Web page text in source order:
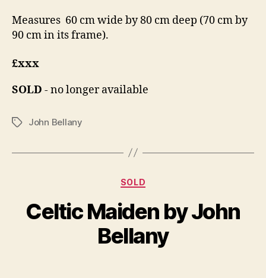
Measures 60 cm wide by 80 cm deep (70 cm by
90 cm in its frame).
£xxx
SOLD - no longer available
TagsJohn Bellany
Categories
SOLD
Celtic Maiden by John
Bellany
B
l
c
e
m
b